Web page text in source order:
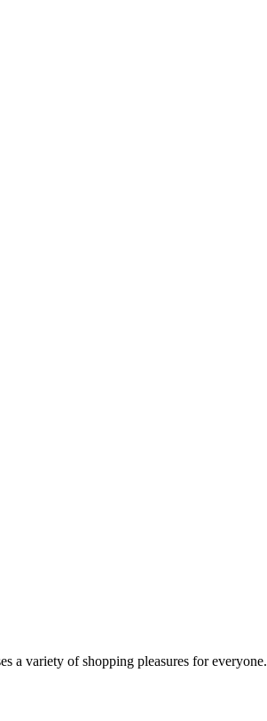
a variety of shopping pleasures for everyone.